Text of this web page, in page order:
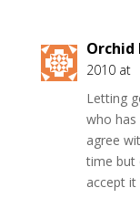
Orchid
2010 at
Letting
who has
agree
time but
accept